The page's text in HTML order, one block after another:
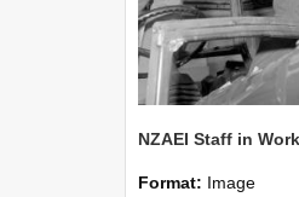
Format: Image